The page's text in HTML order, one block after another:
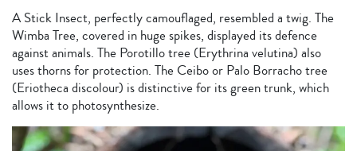
A Stick Insect, perfectly camouflaged, resembled a twig. The
Wimba Tree, covered in huge spikes, displayed its defence
against animals. The Porotillo tree (Erythrina velutina) also
uses thorns for protection. The Ceibo or Palo Borracho tree
(Eriotheca discolour) is distinctive for its green trunk, which
allows it to photosynthesize.